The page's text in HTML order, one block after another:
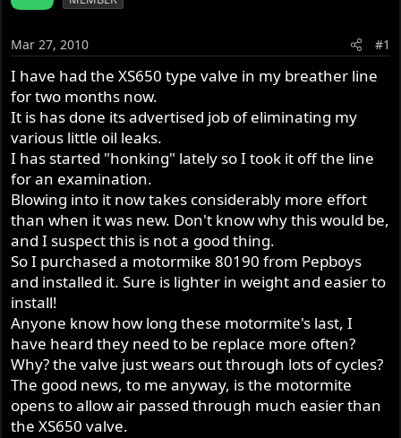
a
r
t
e
r
Mar 27, 2010 #1
I have had the XS650 type valve in my breather line
for two months now.
It is has done its advertised job of eliminating my
various little oil leaks.
I has started "honking" lately so I took it off the line
for an examination.
Blowing into it now takes considerably more effort
than when it was new. Don't know why this would be,
and I suspect this is not a good thing.
So I purchased a motormike 80190 from Pepboys
and installed it. Sure is lighter in weight and easier to
install!
Anyone know how long these motormite's last, I
have heard they need to be replace more often?
Why? the valve just wears out through lots of cycles?
The good news, to me anyway, is the motormite
opens to allow air passed through much easier than
the XS650 valve.